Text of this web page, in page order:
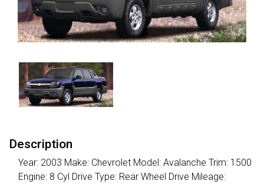
Description
Year: 2003 Make: Chevrolet Model: Avalanche Trim: 1500
Engine: 8 Cyl Drive Type: Rear Wheel Drive Mileage: